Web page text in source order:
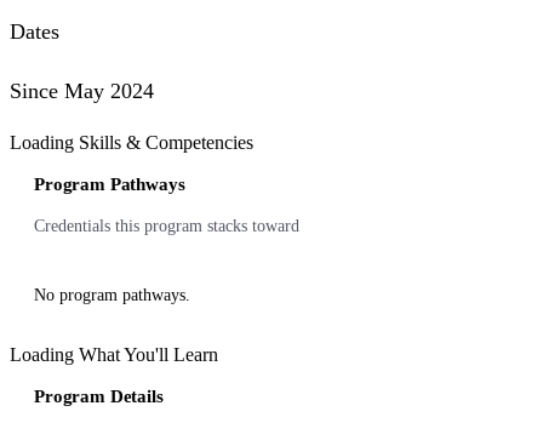
Dates
Since May 2024
Loading Skills & Competencies
Program Pathways
Credentials this program stacks toward
No program pathways.
Loading What You'll Learn
Program Details